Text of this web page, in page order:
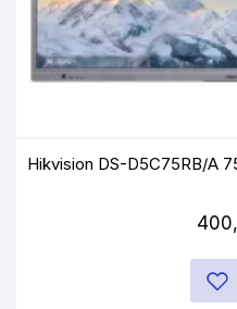
Hikvision DS-D5C75RB/A